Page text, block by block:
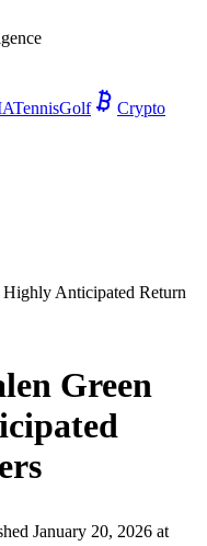
TennisGolf
Crypto
Anticipated Return
Green
January 20, 2026 at